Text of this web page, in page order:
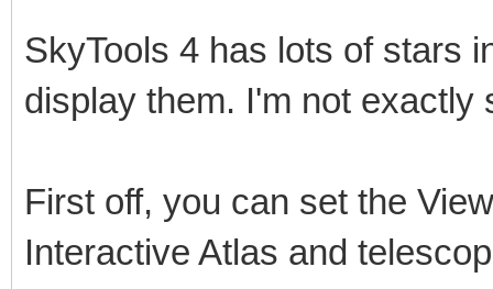
SkyTools 4 has lots of stars
display them. I'm not
First off, you can set the
Interactive Atlas and